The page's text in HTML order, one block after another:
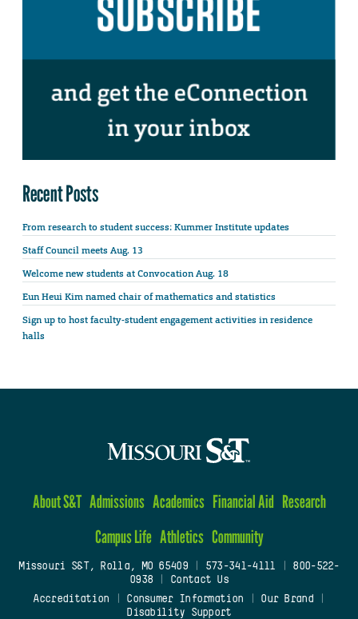
Recent Posts
From research to student success: Kummer Institute updates
Staff Council meets Aug. 13
Welcome new students at Convocation Aug. 18
Eun Heui Kim named chair of mathematics and statistics
Sign up to host faculty-student engagement activities in residence
halls
About S&T Admissions Academics Financial Aid Research
Campus Life Athletics Community
Missouri S&T, Rolla, MO 65409| 573-341-4111
800-522-
0938
Contact Us
Accreditation
Consumer Information Our Brand
Disability Support